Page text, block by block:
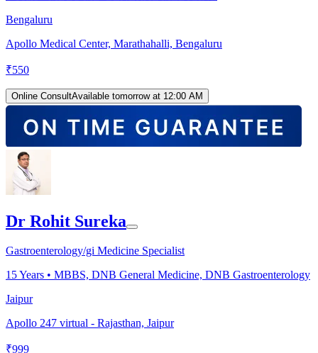
Bengaluru
Apollo Medical Center, Marathahalli, Bengaluru
₹550
Online ConsultAvailable tomorrow at 12:00 AM
Dr Rohit Sureka
Gastroenterology/gi Medicine Specialist
15Years • MBBS, DNB General Medicine, DNB Gastroenterology
Jaipur
Apollo 247 virtual - Rajasthan, Jaipur
₹999